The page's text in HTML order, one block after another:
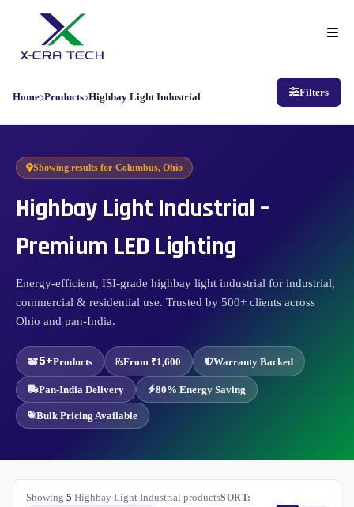
Home Products Highbay Light Industrial Filters
Showing results for Columbus, Ohio
Highbay Light Industrial –
Premium LED Lighting
Energy-efficient, ISI-grade highbay light industrial for industrial,
commercial & residential use. Trusted by 500+ clients across
Ohio and pan-India.
5+Products From ₹1,600 Warranty Backed
Pan-India Delivery 80% Energy Saving
Bulk Pricing Available
Showing 5 Highbay Light Industrial productsSORT: